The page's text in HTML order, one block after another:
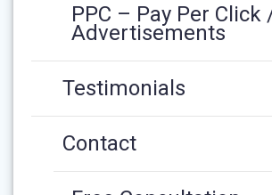
PPC – Pay Per Click
Advertisements
Testimonials
Contact